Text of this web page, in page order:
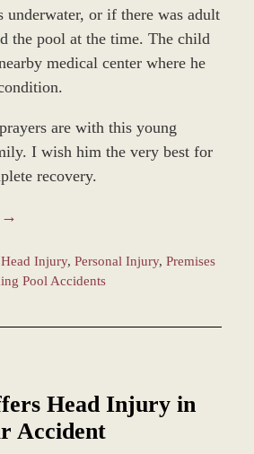
underwater, or if there was adult
the pool at the time. The child
medical center where he
are with this young
I wish him the very best for
recovery.
→
Injury, Personal Injury, Premises
Pool Accidents
Head Injury in
Accident